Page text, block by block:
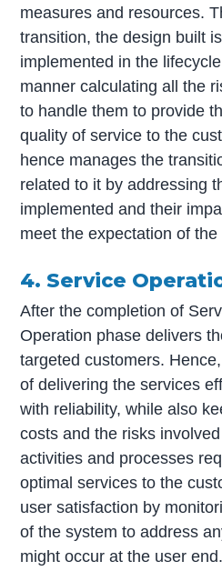
measures and resources.
transition, the design built
implemented in the
manner calculating all the
to handle them to provide
quality of service to the
hence manages the
related to it by addressing
implemented and their
meet the expectation of the
4. Service
After the completion of
Operation phase delivers
targeted customers.
of delivering the services
with reliability, while also
costs and the risks
activities and processes
optimal services to the
user satisfaction by
of the system to address
might occur at the user